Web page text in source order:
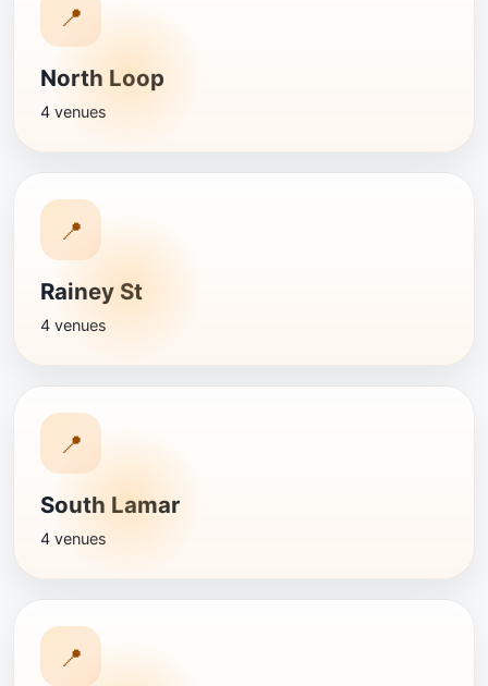
📍
North Loop
4 venues
📍
Rainey St
4 venues
📍
South Lamar
4 venues
📍